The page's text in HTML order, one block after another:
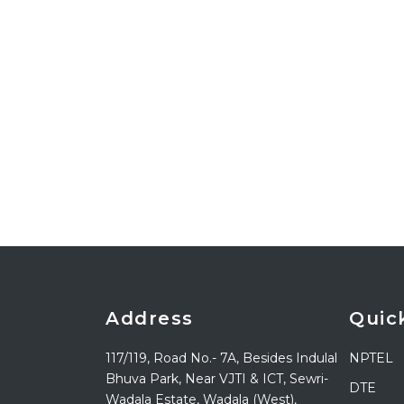
Address
117/119, Road No.- 7A, Besides Indulal
Bhuva Park, Near VJTI & ICT, Sewri-
Wadala Estate, Wadala (West),
NPTEL
DTE